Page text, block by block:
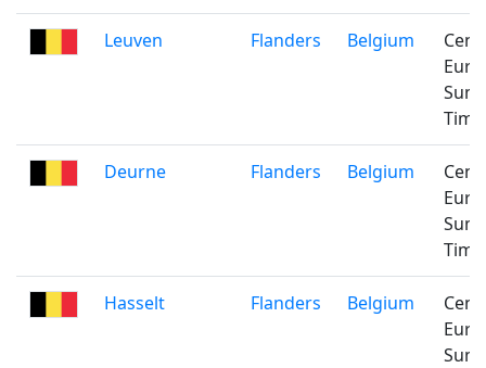
Leuven Flanders Belgium
Time
Deurne Flanders Belgium
Time
Hasselt Flanders Belgium